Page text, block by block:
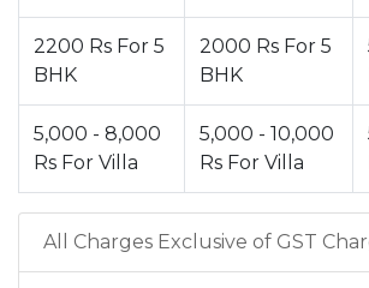
2200 Rs For 5
BHK
2000 Rs For 5
BHK
5,000 - 8,000
Rs For Villa
5,000 - 10,000
Rs For Villa
All Charges Exclusive of GST